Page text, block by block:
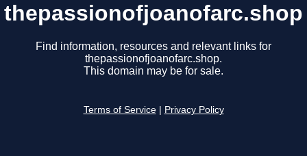
thepassionofjoanofarc.shop
Find information, resources and relevant links for
thepassionofjoanofarc.shop.
This domain may be for sale.
Terms of Service Privacy Policy